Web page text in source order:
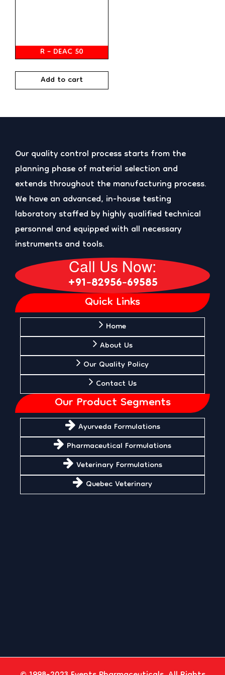
R – DEAC 50
Add to cart
Our quality control process starts from the
planning phase of material selection and
extends throughout the manufacturing process.
We have an advanced, in-house testing
laboratory staffed by highly qualified technical
personnel and equipped with all necessary
instruments and tools.
Call Us Now:
+91-82956-69585
Quick Links
Home
About Us
Our Quality Policy
Contact Us
Our Product Segments
Ayurveda Formulations
Pharmaceutical Formulations
Veterinary Formulations
Quebec Veterinary